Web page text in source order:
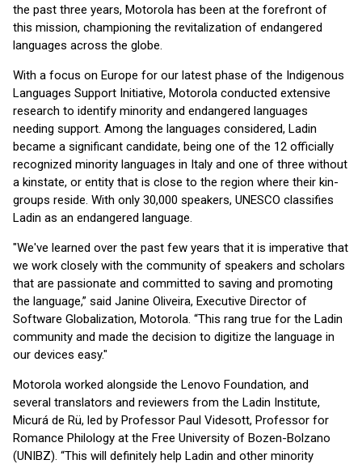
the past three years, Motorola has been at the forefront of
this mission, championing the revitalization of endangered
languages across the globe.
With a focus on Europe for our latest phase of the Indigenous
Languages Support Initiative, Motorola conducted extensive
research to identify minority and endangered languages
needing support. Among the languages considered, Ladin
became a significant candidate, being one of the 12 officially
recognized minority languages in Italy and one of three without
a kinstate, or entity that is close to the region where their kin-
groups reside. With only 30,000 speakers, UNESCO classifies
Ladin as an endangered language.
"We've learned over the past few years that it is imperative that
we work closely with the community of speakers and scholars
that are passionate and committed to saving and promoting
the language,” said Janine Oliveira, Executive Director of
Software Globalization, Motorola. “This rang true for the Ladin
community and made the decision to digitize the language in
our devices easy."
Motorola worked alongside the Lenovo Foundation, and
several translators and reviewers from the Ladin Institute,
Micurá de Rü, led by Professor Paul Videsott, Professor for
Romance Philology at the Free University of Bozen-Bolzano
(UNIBZ). “This will definitely help Ladin and other minority